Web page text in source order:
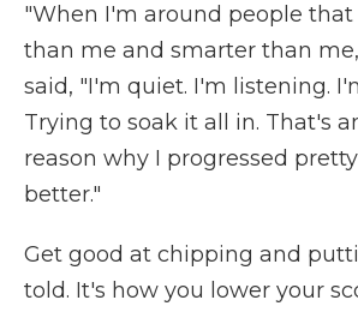
"When I'm around people
than me and smarter than
said, "I'm quiet. I'm listening.
Trying to soak it all in. That's
reason why I progressed
better."
Get good at chipping and
told. It's how you lower your